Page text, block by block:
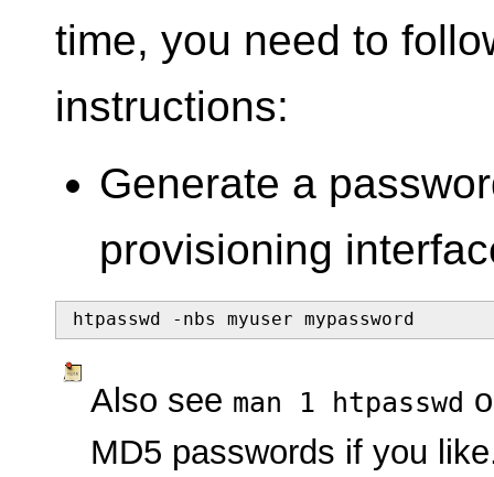
time, you need to
instructions:
Generate a
provisioning
htpasswd -nbs myuser mypassword
Also see man 1 htpasswd
MD5 passwords if you